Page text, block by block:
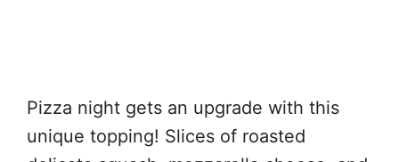
Pizza night gets an upgrade with this
unique topping! Slices of roasted